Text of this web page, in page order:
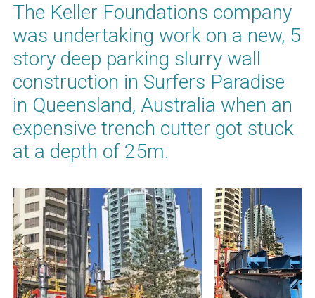
The Keller Foundations company
was undertaking work on a new, 5
story deep parking slurry wall
construction in Surfers Paradise
in Queensland, Australia when an
expensive trench cutter got stuck
at a depth of 25m.